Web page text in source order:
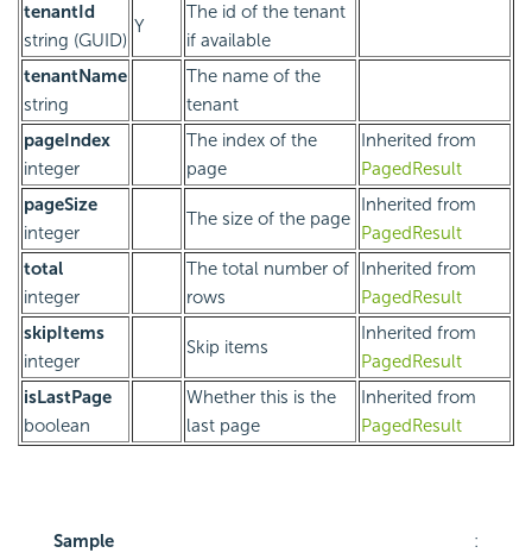
tenantId
string (GUID)
Y
The id of the tenant
if available
tenantName
string
The name of the
tenant
pageIndex
integer
The index of the
page
Inherited from
PagedResult
pageSize
integer
The size of the page
Inherited from
PagedResult
total
integer
The total number of
rows
Inherited from
PagedResult
skipItems
integer
Skip items
Inherited from
PagedResult
isLastPage
boolean
Whether this is the
last page
Inherited from
PagedResult
Sample :